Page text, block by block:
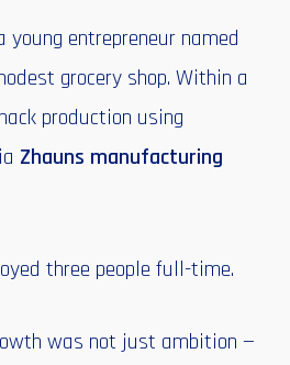
young entrepreneur named
grocery shop. Within a
production using
Zhauns manufacturing
three people full-time.
was not just ambition —